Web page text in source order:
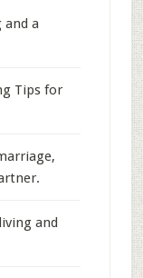
a
Tips for
and